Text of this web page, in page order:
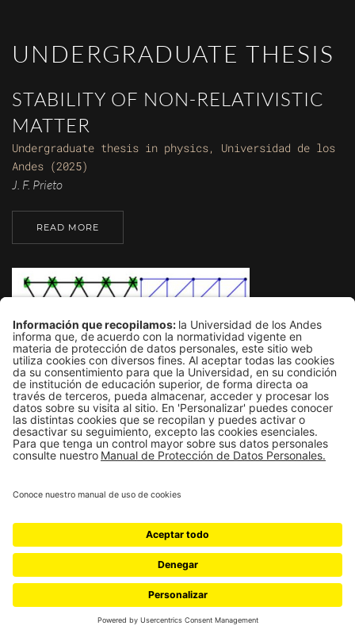
UNDERGRADUATE THESIS
STABILITY OF NON-RELATIVISTIC
MATTER
Undergraduate thesis in physics, Universidad de los
Andes (2025)
J. F. Prieto
READ MORE
MONTE CARLO STUDY OF
RESIDUAL ENTROPY AND
TOPOLOGICAL MODIFICATIONS IN
FRUSTRATED ISING LATTICES